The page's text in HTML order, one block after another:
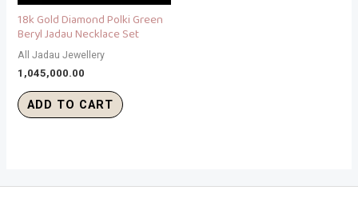
18k Gold Diamond Polki Green
Beryl Jadau Necklace Set
All Jadau Jewellery
1,045,000.00
ADD TO CART